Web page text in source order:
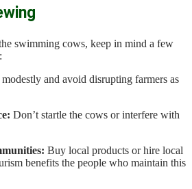
swimming cows, keep in mind a few
modestly and avoid disrupting farmers as
Don’t startle the cows or interfere with
Buy local products or hire local
benefits the people who maintain this